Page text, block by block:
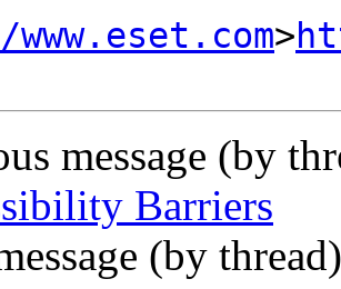
>
message (by
Barriers
(by